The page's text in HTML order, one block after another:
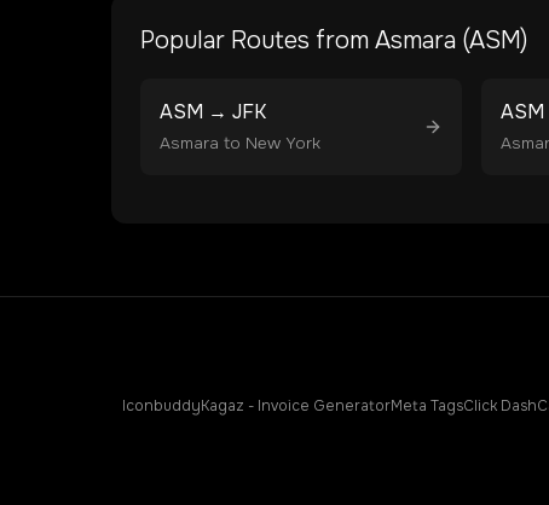
Popular Routes from Asmara (ASM)
ASM → JFK
Asmara to New York
ASM
IconbuddyKagaz - Invoice GeneratorMeta TagsClick Dash